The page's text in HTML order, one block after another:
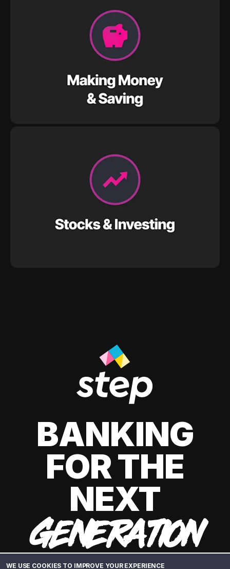
WE USE COOKIES TO IMPROVE YOUR EXPERIENCE
BANKING
FOR THE
NEXT
GENERATION